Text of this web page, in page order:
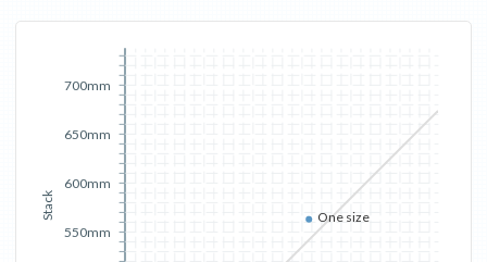
Stack
550mm
600mm
650mm
700mm
One size